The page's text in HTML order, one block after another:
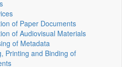
of Paper Documents
of Audiovisual Materials
of Metadata
Printing and Binding of